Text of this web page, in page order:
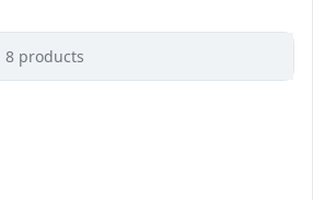
8 products